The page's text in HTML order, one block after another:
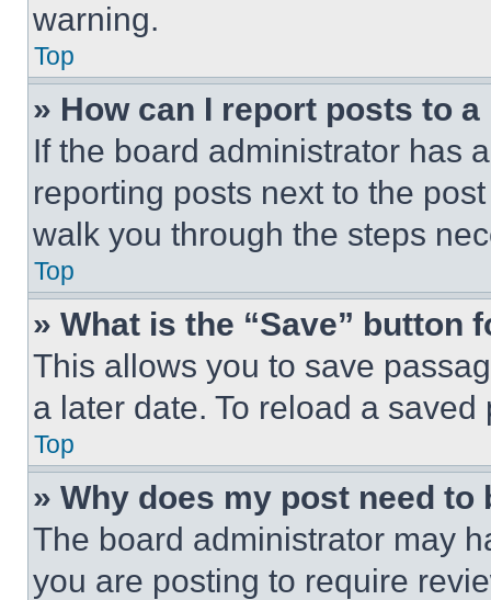
warning.
Top
» How can I report posts to
If the board administrator has
reporting posts next to the
walk you through the steps
Top
» What is the “Save” button
This allows you to save
a later date. To reload a
Top
» Why does my post need to
The board administrator may
you are posting to require